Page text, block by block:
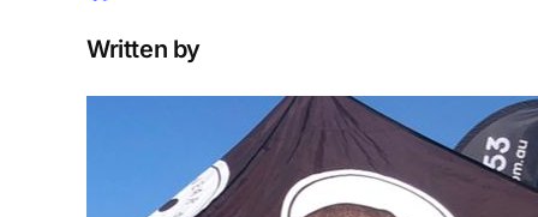
Written by